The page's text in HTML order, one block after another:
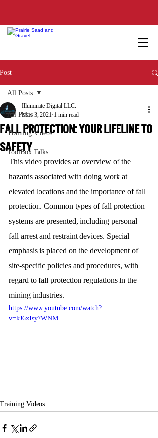
Post
All Posts
Training Videos
ToolBox Talks
All Posts
FALL PROTECTION: YOUR LIFELINE TO
SAFETY
Illuminate Digital LLC.
May 3, 2021 1 min read
This video provides an overview of the
hazards associated with doing work at
elevated locations and the importance of fall
protection. Common types of fall protection
systems are presented, including personal
fall arrest and restraint devices. Special
emphasis is placed on the development of
site-specific policies and procedures, with
regard to fall protection regulations in the
mining industries.
https://www.youtube.com/watch?
v=kJ6xIsy7WNM
Training Videos